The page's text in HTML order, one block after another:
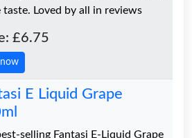
taste. Loved by all in reviews
£6.75
E Liquid Grape
selling Fantasi E-Liquid Grape